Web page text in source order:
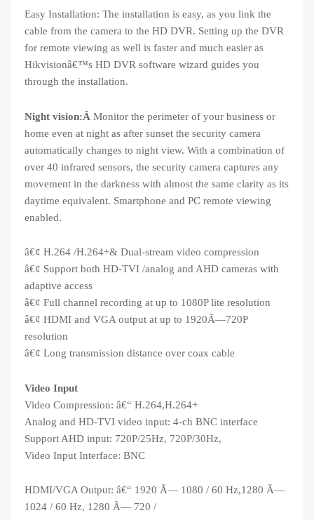
Easy Installation: The installation is easy, as you link the
cable from the camera to the HD DVR. Setting up the DVR
for remote viewing as well is faster and much easier as
Hikvisionâ€™s HD DVR software wizard guides you
through the installation.
Night vision:Â Monitor the perimeter of your business or
home even at night as after sunset the security camera
automatically changes to night view. With a combination of
over 40 infrared sensors, the security camera captures any
movement in the darkness with almost the same clarity as its
daytime equivalent. Smartphone and PC remote viewing
enabled.
â€¢ H.264 /H.264+& Dual-stream video compression
â€¢ Support both HD-TVI /analog and AHD cameras with
adaptive access
â€¢ Full channel recording at up to 1080P lite resolution
â€¢ HDMI and VGA output at up to 1920Ã—720P
resolution
â€¢ Long transmission distance over coax cable
Video Input
Video Compression: â€“ H.264,H.264+
Analog and HD-TVI video input: 4-ch BNC interface
Support AHD input: 720P/25Hz, 720P/30Hz,
Video Input Interface: BNC
HDMI/VGA Output: â€“ 1920 Ã— 1080 / 60 Hz,1280 Ã—
1024 / 60 Hz, 1280 Ã— 720 /